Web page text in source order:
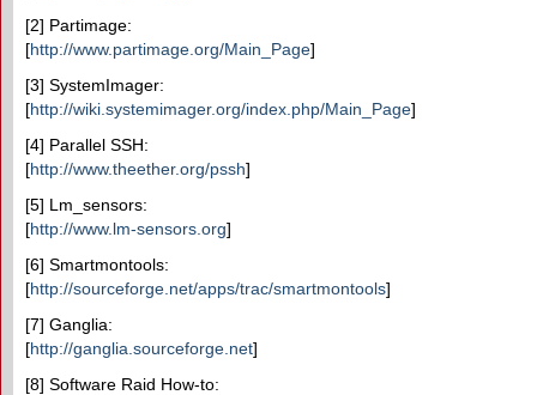
[2] Partimage:
[http://www.partimage.org/Main_Page]
[3] SystemImager:
[http://wiki.systemimager.org/index.php/Main_Page]
[4] Parallel SSH:
[http://www.theether.org/pssh]
[5] Lm_sensors:
[http://www.lm-sensors.org]
[6] Smartmontools:
[http://sourceforge.net/apps/trac/smartmontools]
[7] Ganglia:
[http://ganglia.sourceforge.net]
[8] Software Raid How-to: